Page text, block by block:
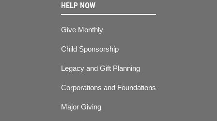
HELP NOW
Give Monthly
Child Sponsorship
Legacy and Gift Planning
Corporations and Foundations
Major Giving